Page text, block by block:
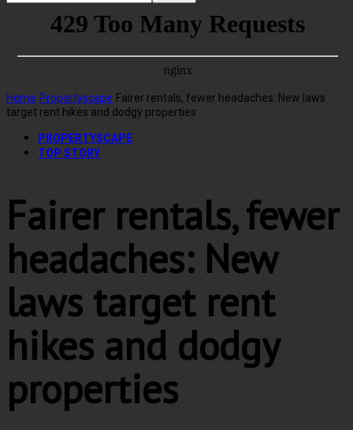
Home Propertyscape Fairer rentals, fewer headaches: New laws
target rent hikes and dodgy properties
PROPERTYSCAPE
TOP STORY
Fairer rentals, fewer
headaches: New
laws target rent
hikes and dodgy
properties